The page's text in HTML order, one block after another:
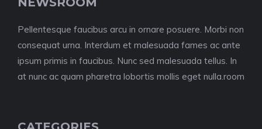
Pellentesque faucibus arcu in ornare posuere. Morbi non
consequat urna. Interdum et malesuada fames ac ante
ipsum primis in faucibus. Nunc sed malesuada tellus. In
at nunc ac quam pharetra lobortis mollis eget nulla.room